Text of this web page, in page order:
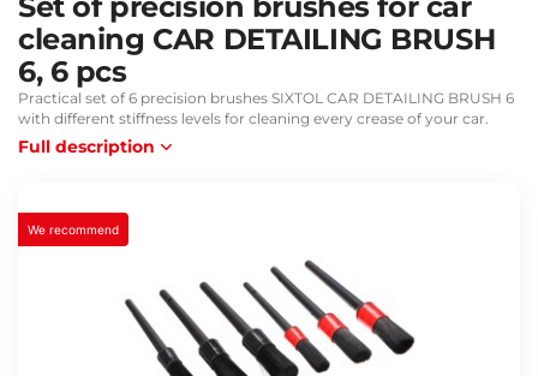
cleaning CAR DETAILING BRUSH
6, 6 pcs
Practical set of 6 precision brushes SIXTOL CAR DETAILING BRUSH 6
with different stiffness levels for cleaning every crease of your car.
Full description
We recommend